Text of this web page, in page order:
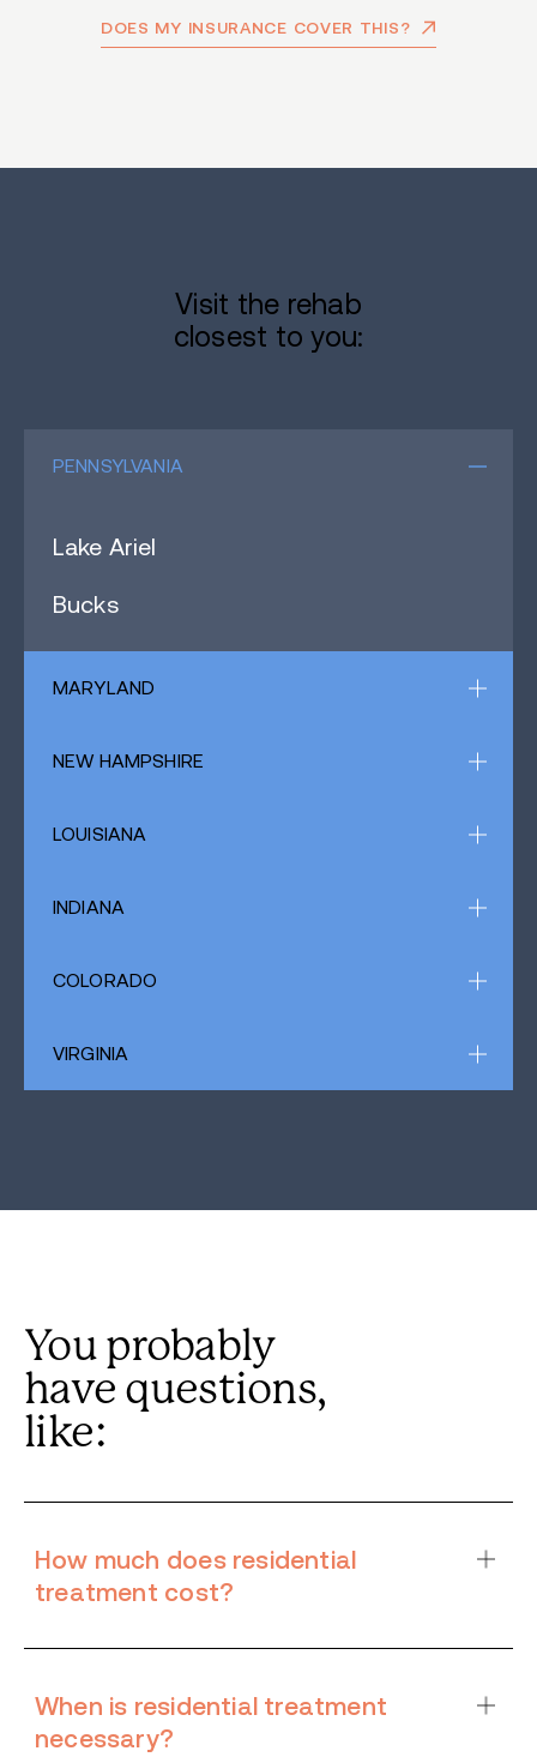
DOES MY INSURANCE COVER THIS?
Visit the rehab
closest to you:
PENNSYLVANIA
Lake Ariel
Bucks
MARYLAND
NEW HAMPSHIRE
LOUISIANA
INDIANA
COLORADO
VIRGINIA
You probably
have questions,
like:
How much does residential
treatment cost?
When is residential treatment
necessary?